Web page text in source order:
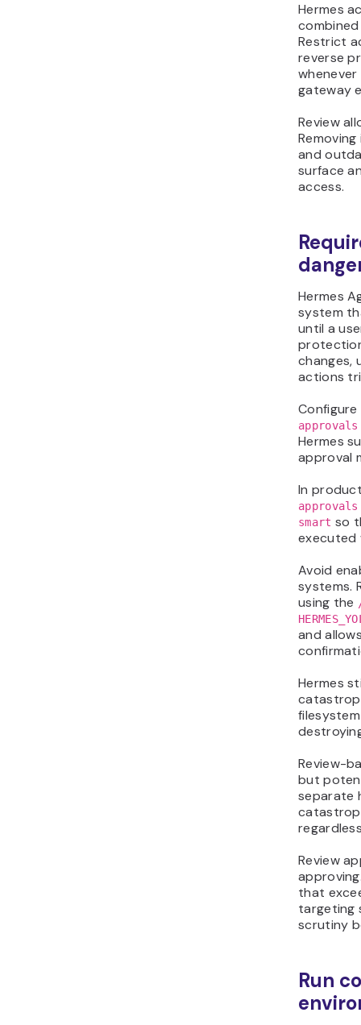
Hermes
Restrict
reverse
gateway
Review
and
surface
access.
Hermes
system
until a
changes,
actions
approvals
Hermes
approval
In
smart so
executed
Avoid
systems.
using the
and
Hermes
Review-
but
separate
Review
that
targeting
scrutiny
Run